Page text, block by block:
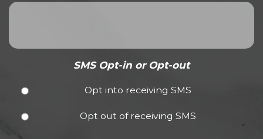
SMS Opt-in or Opt-out
Opt into receiving SMS
Opt out of receiving SMS